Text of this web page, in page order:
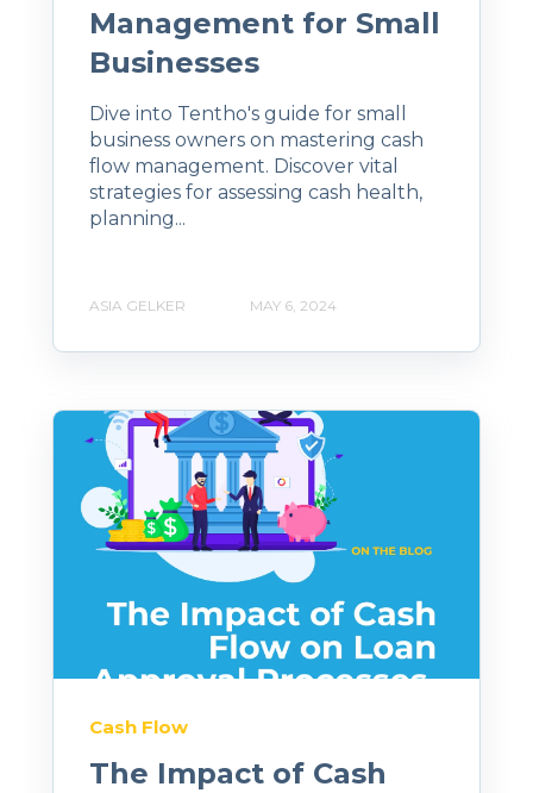
Management for Small
Businesses
Dive into Tentho's guide for small
business owners on mastering cash
flow management. Discover vital
strategies for assessing cash health,
planning...
ASIA GELKER MAY 6, 2024
Cash Flow
The Impact of Cash